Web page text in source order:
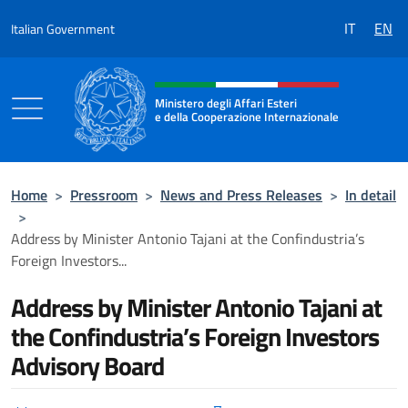
Italian Government IT EN
Header, social and menu of the
Ministero degli Affari Esteri
e della Cooperazione Internazionale
Home > Pressroom > News and Press Releases > In detail
>
Address by Minister Antonio Tajani at the Confindustria’s
Foreign Investors...
Address by Minister Antonio Tajani at
the Confindustria’s Foreign Investors
Advisory Board